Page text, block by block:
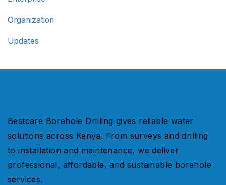
Organization
Updates
Bestcare Borehole Drilling gives reliable water
solutions across Kenya. From surveys and drilling
to installation and maintenance, we deliver
professional, affordable, and sustainable borehole
services.